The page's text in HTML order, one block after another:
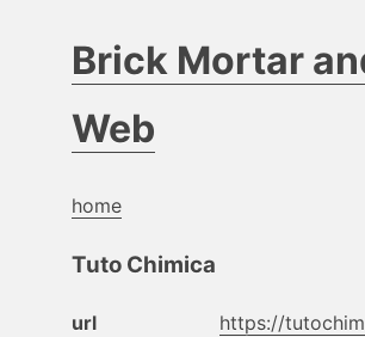
Brick Mortar
Web
home
Tuto Chimica
url
https://